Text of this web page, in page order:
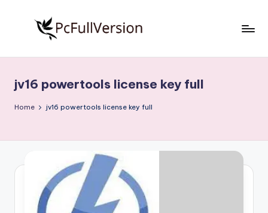
S
o
w
Free
Download
Full
jv16 powertools license key full
Home jv16 powertools license key full